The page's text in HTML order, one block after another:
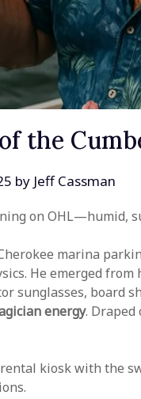
the
by Jeff Cassman
on OHL—humid,
marina
He emerged
sunglasses, board
energy. Draped
kiosk with the